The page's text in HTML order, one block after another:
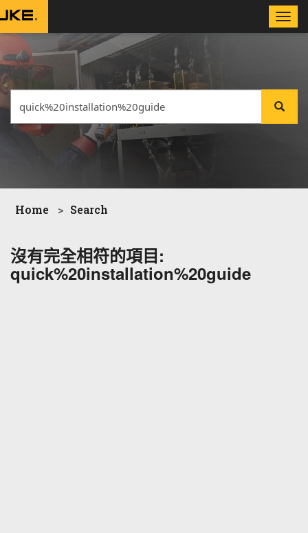
Toggle
Home Search
沒有完全相符的項目:
quick%20installation%20guide